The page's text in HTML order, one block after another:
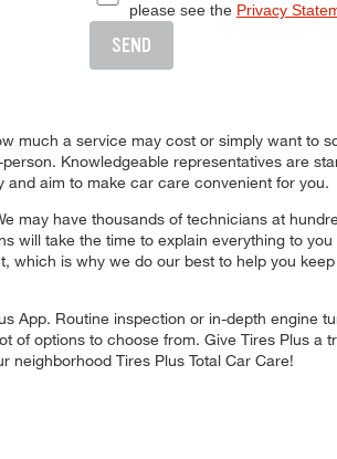
please see the Privacy
SEND
much a service may cost or simply want to
Knowledgeable representatives are
aim to make car care convenient for you.
may have thousands of technicians at
take the time to explain everything to
is why we do our best to help you
App. Routine inspection or in-depth engine
options to choose from. Give Tires Plus a
Tires Plus Total Car Care!